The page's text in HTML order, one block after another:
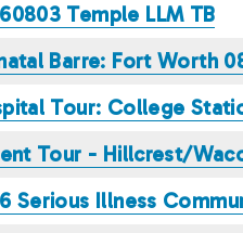
Temple LLM TB
Barre: Fort Worth
Tour: College
Tour - Hillcrest/
Serious Illness